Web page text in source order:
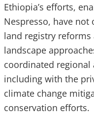
Ethiopia’s efforts,
Nespresso, have
land registry
landscape
coordinated
including with the
climate change
conservation efforts.